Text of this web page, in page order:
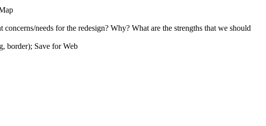
needs for the redesign? Why? What are the strengths that we should
border); Save for Web